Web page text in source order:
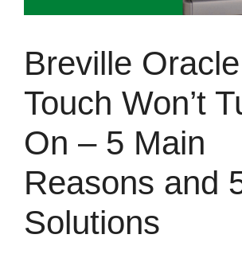
Breville Oracle
Touch Won’t
On – 5 Main
Reasons and
Solutions